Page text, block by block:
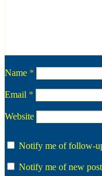
Name *
Email *
Website
Notify me of follow-
Notify me of new